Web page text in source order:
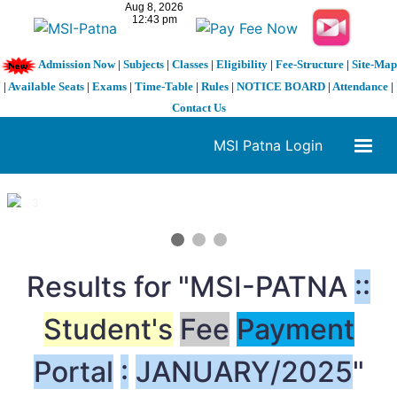
Admission Now| Subjects| Classes| Eligibility| Fee-Structure| Site-Map
| Available Seats | Exams | Time-Table | Rules | NOTICE BOARD | Attendance |
Contact Us
MSI Patna Login
1 / 3
Results for "MSI-PATNA ::
Student's Fee Payment
Portal : JANUARY/2025"